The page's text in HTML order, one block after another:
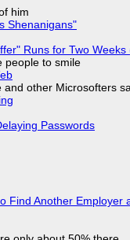
him
Shenanigans"
Runs for Two
people to smile
other Microsofters
Passwords
Find Another Employer